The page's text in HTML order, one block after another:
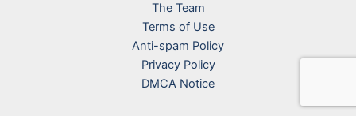
The Team
Terms of Use
Anti-spam Policy
Privacy Policy
DMCA Notice